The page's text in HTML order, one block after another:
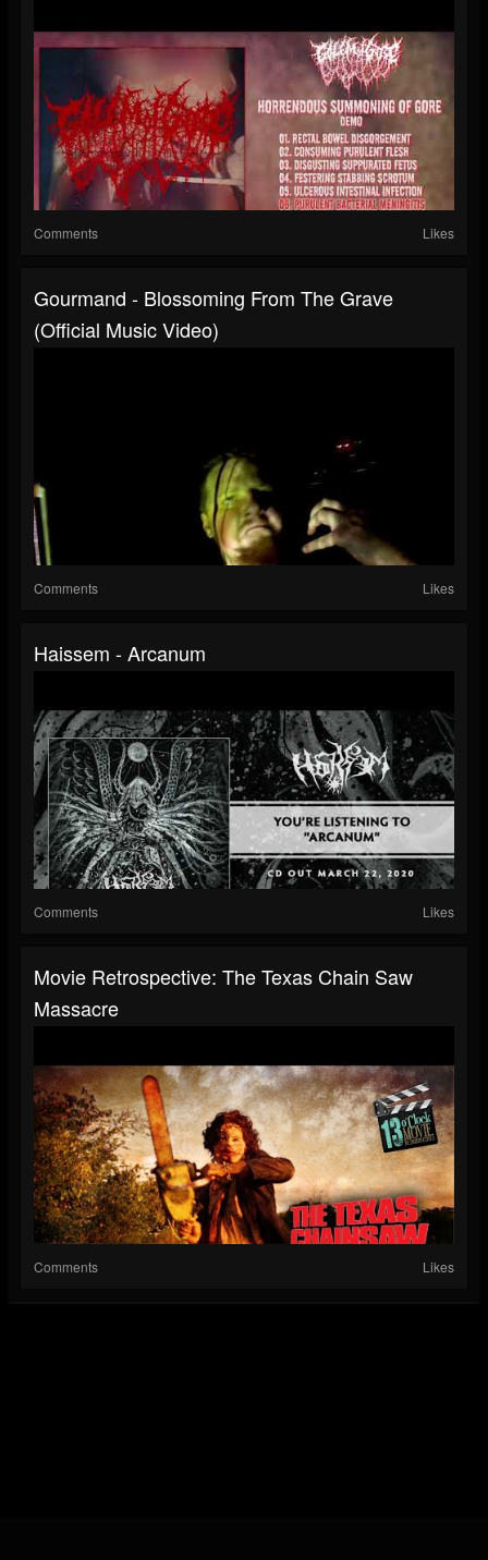
Comments Likes
Gourmand - Blossoming From The Grave
(Official Music Video)
Comments Likes
Haissem - Arcanum
Comments Likes
Movie Retrospective: The Texas Chain Saw
Massacre
Comments Likes